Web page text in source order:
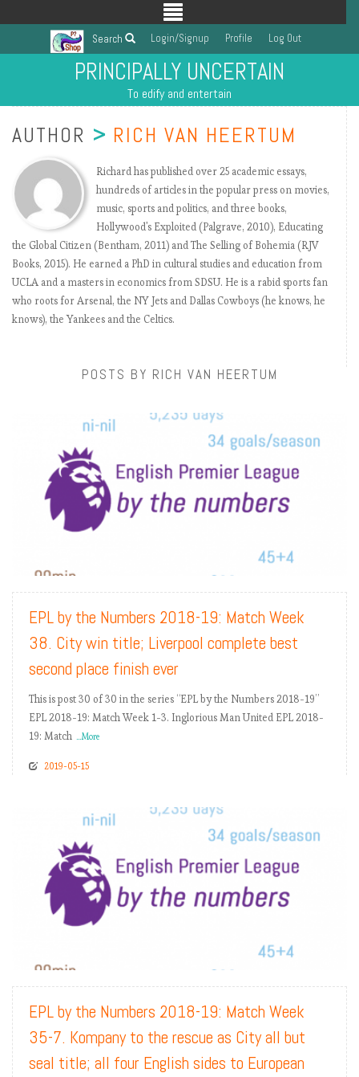
Search Login/Signup Profile Log Out
PRINCIPALLY UNCERTAIN
To edify and entertain
AUTHOR > RICH VAN HEERTUM
Richard has published over 25 academic essays,
hundreds of articles in the popular press on movies,
music, sports and politics, and three books,
Hollywood's Exploited (Palgrave, 2010), Educating
the Global Citizen (Bentham, 2011) and The Selling of Bohemia (RJV
Books, 2015). He earned a PhD in cultural studies and education from
UCLA and a masters in economics from SDSU. He is a rabid sports fan
who roots for Arsenal, the NY Jets and Dallas Cowboys (he knows, he
knows), the Yankees and the Celtics.
POSTS BY RICH VAN HEERTUM
READ MORE
EPL by the Numbers 2018-19: Match Week
38. City win title; Liverpool complete best
second place finish ever
This is post 30 of 30 in the series “EPL by the Numbers 2018-19”
EPL 2018-19: Match Week 1-3. Inglorious Man United EPL 2018-
19: Match ...More
2019-05-15
READ MORE
EPL by the Numbers 2018-19: Match Week
35-7. Kompany to the rescue as City all but
seal title; all four English sides to European